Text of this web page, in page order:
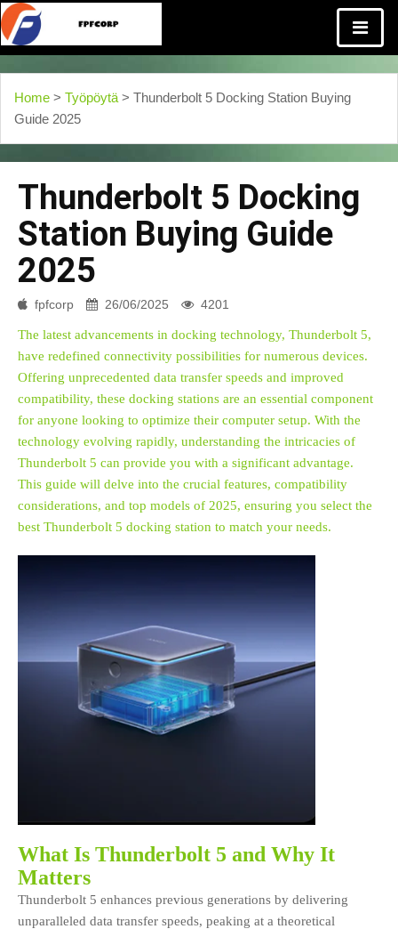
Home > Työpöytä > Thunderbolt 5 Docking Station Buying
Guide 2025
Thunderbolt 5 Docking
Station Buying Guide
2025
fpfcorp 26/06/2025 4201
The latest advancements in docking technology, Thunderbolt 5,
have redefined connectivity possibilities for numerous devices.
Offering unprecedented data transfer speeds and improved
compatibility, these docking stations are an essential component
for anyone looking to optimize their computer setup. With the
technology evolving rapidly, understanding the intricacies of
Thunderbolt 5 can provide you with a significant advantage.
This guide will delve into the crucial features, compatibility
considerations, and top models of 2025, ensuring you select the
best Thunderbolt 5 docking station to match your needs.
What Is Thunderbolt 5 and Why It
Matters
Thunderbolt 5 enhances previous generations by delivering
unparalleled data transfer speeds, peaking at a theoretical